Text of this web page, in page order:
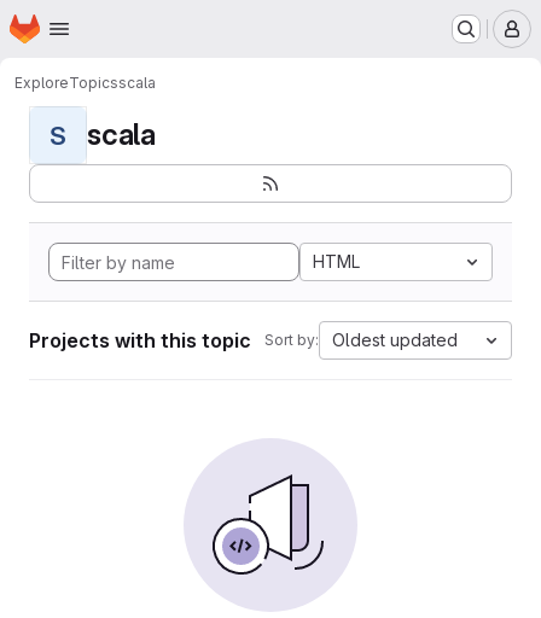
Skip to main content
Homepage
ExploreTopicsscala
S scala
HTML
Projects with this topic Sort by: Oldest updated